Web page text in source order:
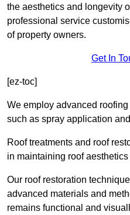
the aesthetics and longevity
professional service
of property owners.
Get In
[ez-toc]
We employ advanced
such as spray application
Roof treatments and roof
in maintaining roof
Our roof restoration
advanced materials and
remains functional and